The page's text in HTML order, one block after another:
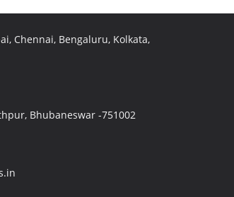
Chennai, Bengaluru, Kolkata,
Bhubaneswar -751002